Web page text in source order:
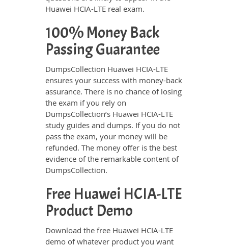
Huawei HCIA-LTE real exam.
100% Money Back
Passing Guarantee
DumpsCollection Huawei HCIA-LTE
ensures your success with money-back
assurance. There is no chance of losing
the exam if you rely on
DumpsCollection’s Huawei HCIA-LTE
study guides and dumps. If you do not
pass the exam, your money will be
refunded. The money offer is the best
evidence of the remarkable content of
DumpsCollection.
Free Huawei HCIA-LTE
Product Demo
Download the free Huawei HCIA-LTE
demo of whatever product you want